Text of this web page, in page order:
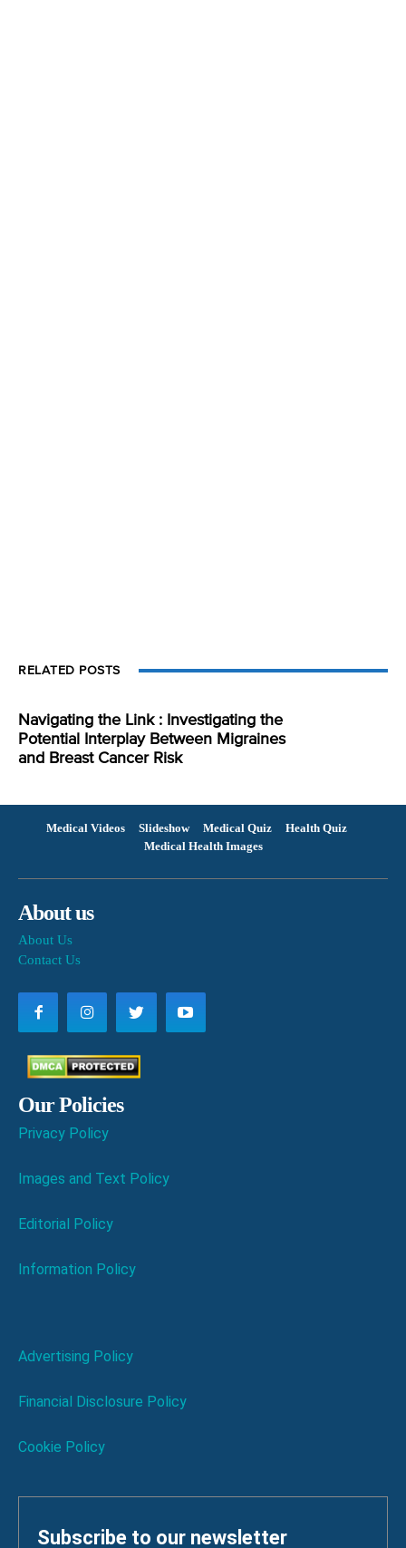
RELATED POSTS
Navigating the Link : Investigating the
Potential Interplay Between Migraines
and Breast Cancer Risk
Medical Videos Slideshow Medical Quiz
Health Quiz
Medical Health Images
About us
About Us
Contact Us
Our Policies
Privacy Policy
Images and Text Policy
Editorial Policy
Information Policy
Advertising Policy
Financial Disclosure Policy
Cookie Policy
Subscribe to our newsletter